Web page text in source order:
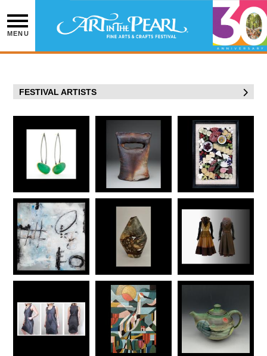
content
MENU
FESTIVAL ARTISTS